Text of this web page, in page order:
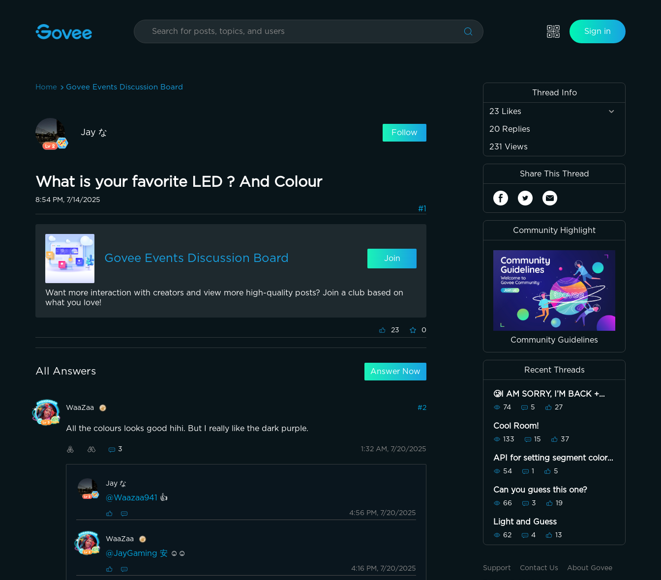
Sign in
Home Govee Events Discussion Board
Jay な Follow
What is your favorite LED ? And Colour
8:54 PM, 7/14/2025
#1
Govee Events Discussion Board Join
Want more interaction with creators and view more high-quality posts? Join a club based on
what you love!
23 0
All Answers Answer Now
WaaZaa #2
All the colours looks good hihi. But I really like the dark purple.
3 1:32 AM, 7/20/2025
Jay な
@Waazaa941 👍
4:56 PM, 7/20/2025
WaaZaa
@JayGaming 安 ☺️☺️
4:16 PM, 7/20/2025
Thread Info
23 Likes
20 Replies
231 Views
Share This Thread
Community Highlight
Community Guidelines
Recent Threads
🥲I AM SORRY, I’M BACK +
38K🥲
74 5 27
Cool Room!
133 15 37
API for setting segment color
not working
54 1 5
Can you guess this one?
66 3 19
Light and Guess
62 4 13
Support Contact Us About Govee